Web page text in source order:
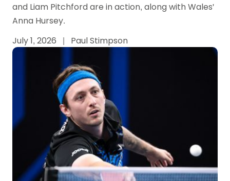
and Liam Pitchford are in action, along with Wales'
Anna Hursey.
July 1, 2026
| Paul Stimpson